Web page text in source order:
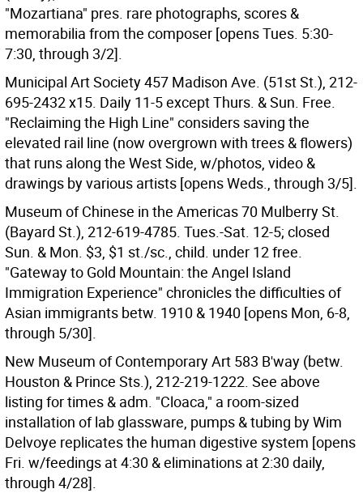
"Mozartiana" pres. rare photographs, scores &
memorabilia from the composer [opens Tues. 5:30-
7:30, through 3/2].
Municipal Art Society 457 Madison Ave. (51st St.), 212-
695-2432 x15. Daily 11-5 except Thurs. & Sun. Free.
"Reclaiming the High Line" considers saving the
elevated rail line (now overgrown with trees & flowers)
that runs along the West Side, w/photos, video &
drawings by various artists [opens Weds., through 3/5].
Museum of Chinese in the Americas 70 Mulberry St.
(Bayard St.), 212-619-4785. Tues.-Sat. 12-5; closed
Sun. & Mon. $3, $1 st./sc., child. under 12 free.
"Gateway to Gold Mountain: the Angel Island
Immigration Experience" chronicles the difficulties of
Asian immigrants betw. 1910 & 1940 [opens Mon, 6-8,
through 5/30].
New Museum of Contemporary Art 583 B'way (betw.
Houston & Prince Sts.), 212-219-1222. See above
listing for times & adm. "Cloaca," a room-sized
installation of lab glassware, pumps & tubing by Wim
Delvoye replicates the human digestive system [opens
Fri. w/feedings at 4:30 & eliminations at 2:30 daily,
through 4/28].